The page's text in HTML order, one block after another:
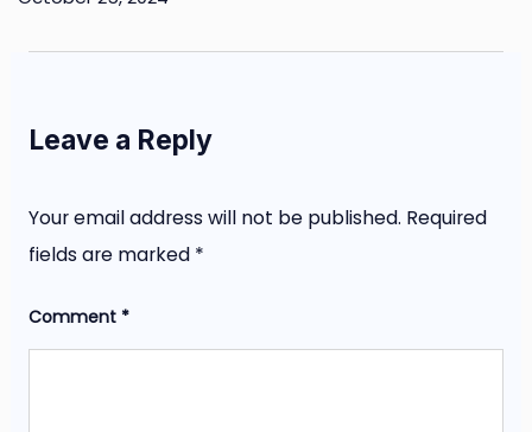
Leave a Reply
Your email address will not be published. Required
fields are marked *
Comment *